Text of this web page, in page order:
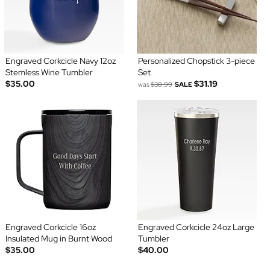
Engraved Corkcicle Navy 12oz
Stemless Wine Tumbler
$35.00
Personalized Chopstick 3-piece
Set
was$38.99 SALE $31.19
Engraved Corkcicle 16oz
Insulated Mug in Burnt Wood
$35.00
Engraved Corkcicle 24oz Large
Tumbler
$40.00